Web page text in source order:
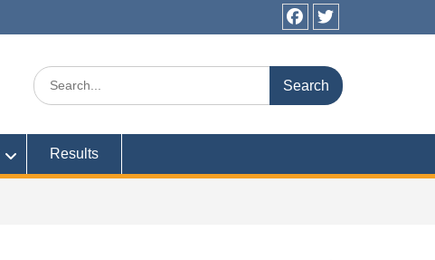
Facebook
Twitter
Search
for:
Results